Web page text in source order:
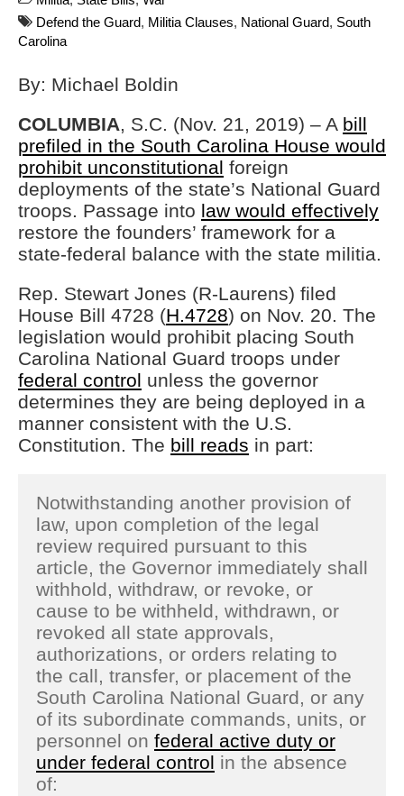
Defend the Guard, Militia Clauses, National Guard, South
Carolina
By: Michael Boldin
COLUMBIA, S.C. (Nov. 21, 2019) – A bill
prefiled in the South Carolina House would
prohibit unconstitutional foreign
deployments of the state’s National Guard
troops. Passage into law would effectively
restore the founders’ framework for a
state-federal balance with the state militia.
Rep. Stewart Jones (R-Laurens) filed
House Bill 4728 (H.4728) on Nov. 20. The
legislation would prohibit placing South
Carolina National Guard troops under
federal control unless the governor
determines they are being deployed in a
manner consistent with the U.S.
Constitution. The bill reads in part:
Notwithstanding another provision of
law, upon completion of the legal
review required pursuant to this
article, the Governor immediately shall
withhold, withdraw, or revoke, or
cause to be withheld, withdrawn, or
revoked all state approvals,
authorizations, or orders relating to
the call, transfer, or placement of the
South Carolina National Guard, or any
of its subordinate commands, units, or
personnel on federal active duty or
under federal control in the absence
of: